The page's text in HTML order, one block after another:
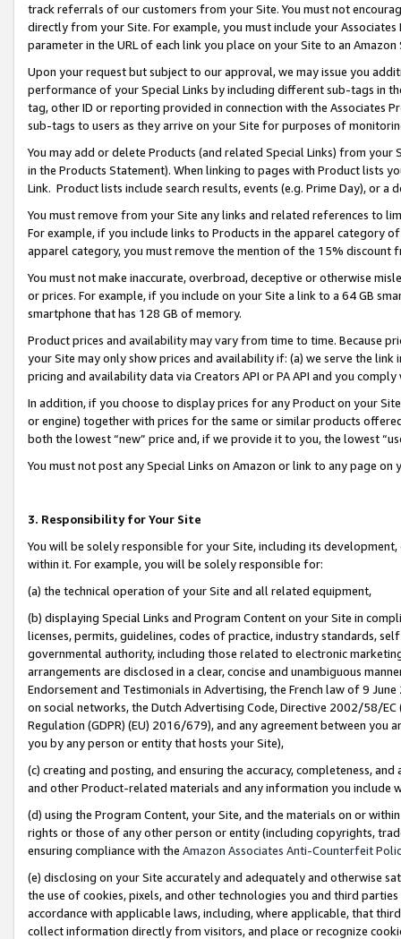
track referrals of our customers from your Site. You must not
directly from your Site. For example, you must include your
parameter in the URL of each link you place on your Site to an
Upon your request but subject to our approval, we may issue you
performance of your Special Links by including different sub-tags in
tag, other ID or reporting provided in connection with the Associates
sub-tags to users as they arrive on your Site for purposes of
You may add or delete Products (and related Special Links) from
in the Products Statement). When linking to pages with Product lists
Link. Product lists include search results, events (e.g. Prime Day), or a
You must remove from your Site any links and related references to
For example, if you include links to Products in the apparel category
apparel category, you must remove the mention of the 15% discount
You must not make inaccurate, overbroad, deceptive or otherwise
or prices. For example, if you include on your Site a link to a 64 GB
smartphone that has 128 GB of memory.
Product prices and availability may vary from time to time. Because
your Site may only show prices and availability if: (a) we serve the
pricing and availability data via Creators API or PA API and you
In addition, if you choose to display prices for any Product on your
or engine) together with prices for the same or similar products
both the lowest “new” price and, if we provide it to you, the lowest
You must not post any Special Links on Amazon or link to any page
3. Responsibility for Your Site
You will be solely responsible for your Site, including its
within it. For example, you will be solely responsible for:
(a) the technical operation of your Site and all related equipment,
(b) displaying Special Links and Program Content on your Site in
licenses, permits, guidelines, codes of practice, industry standards,
governmental authority, including those related to electronic
arrangements are disclosed in a clear, concise and unambiguous
Endorsement and Testimonials in Advertising, the French law of 9
on social networks, the Dutch Advertising Code, Directive 2002/58/
Regulation (GDPR) (EU) 2016/679), and any agreement between
you by any person or entity that hosts your Site),
(c) creating and posting, and ensuring the accuracy, completeness,
and other Product-related materials and any information you include
(d) using the Program Content, your Site, and the materials on or
rights or those of any other person or entity (including copyrights,
ensuring compliance with the Amazon Associates Anti-Counterfeit
(e) disclosing on your Site accurately and adequately and otherwise
the use of cookies, pixels, and other technologies you and third
accordance with applicable laws, including, where applicable, that
collect information directly from visitors, and place or recognize